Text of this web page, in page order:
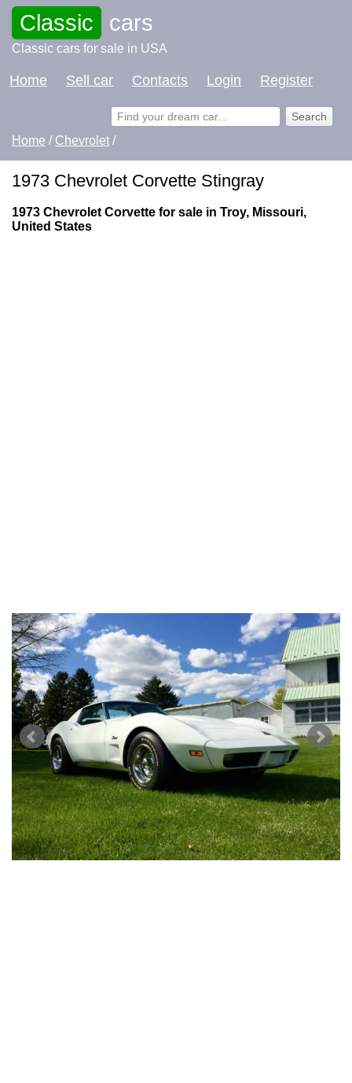
Classic cars
Classic cars for sale in USA
Home Sell car Contacts Login Register
Home / Chevrolet /
1973 Chevrolet Corvette Stingray
1973 Chevrolet Corvette for sale in Troy, Missouri,
United States